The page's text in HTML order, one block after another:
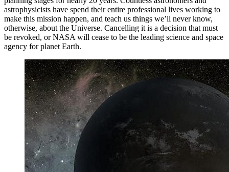
astrophysicists have spend their entire professional lives working to
make this mission happen, and teach us things we’ll never know,
otherwise, about the Universe. Cancelling it is a decision that must
be revoked, or NASA will cease to be the leading science and space
agency for planet Earth.